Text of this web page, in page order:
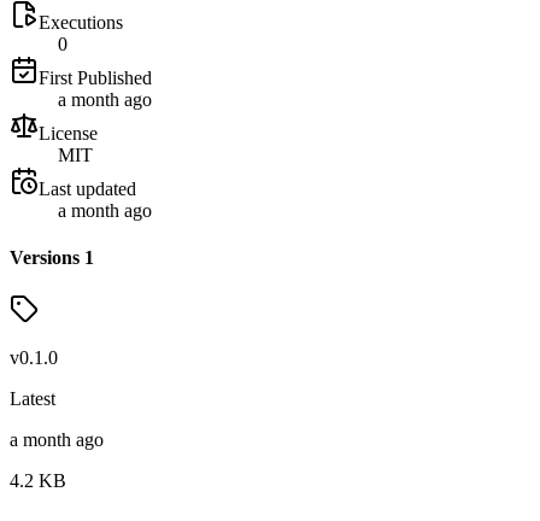
Executions
0
First Published
a month ago
License
MIT
Last updated
a month ago
Versions 1
v0.1.0
Latest
a month ago
4.2 KB